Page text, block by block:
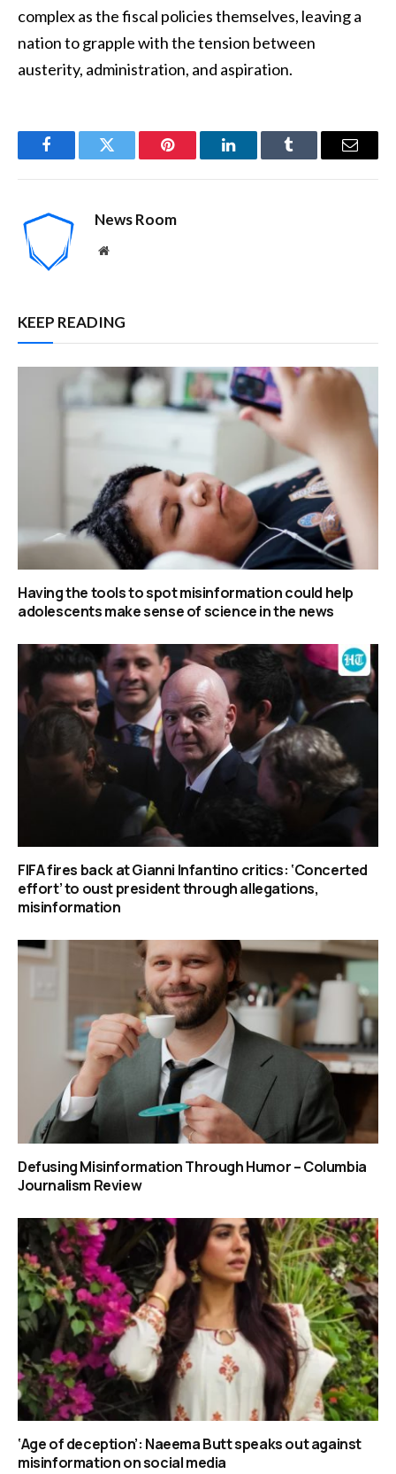
complex as the fiscal policies themselves, leaving a
nation to grapple with the tension between
austerity, administration, and aspiration.
FacebookTwitter Pinterest LinkedInTumblr Email
News Room
Website
KEEP READING
Having the tools to spot misinformation could help
adolescents make sense of science in the news
FIFA fires back at Gianni Infantino critics: ‘Concerted
effort’ to oust president through allegations,
misinformation
Defusing Misinformation Through Humor – Columbia
Journalism Review
‘Age of deception’: Naeema Butt speaks out against
misinformation on social media